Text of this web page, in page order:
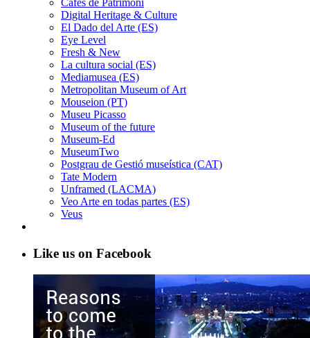
Cafès de Patrimoni
Digital Heritage & Culture
El Dado del Arte (ES)
Eye Level
Fresh & New
La cultura social (ES)
Mediamusea (ES)
Metropolitan Museum of Art
Mouseion (PT)
Museu Picasso
Museum of the future
Museum-Ed
MuseumTwo
Postgrau de Gestió museística (CAT)
Tate Modern
Unframed (LACMA)
Veo Arte en todas partes (ES)
Veus
Like us on Facebook